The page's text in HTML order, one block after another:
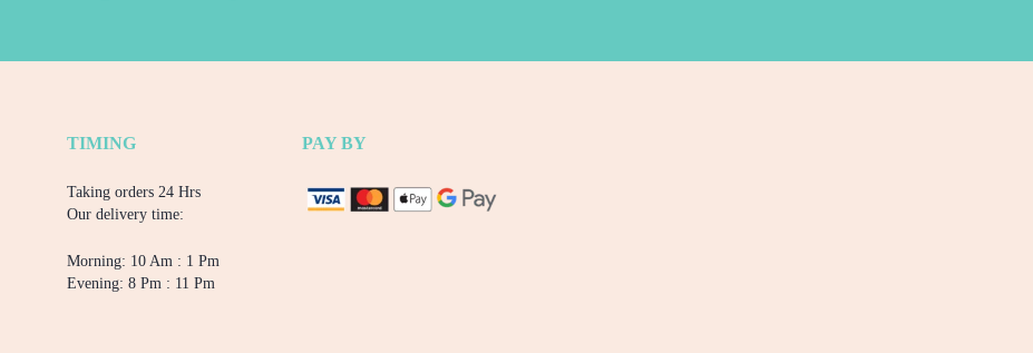
TIMING
Taking orders 24 Hrs
Our delivery time:
Morning: 10 Am : 1 Pm
Evening: 8 Pm : 11 Pm
PAY BY